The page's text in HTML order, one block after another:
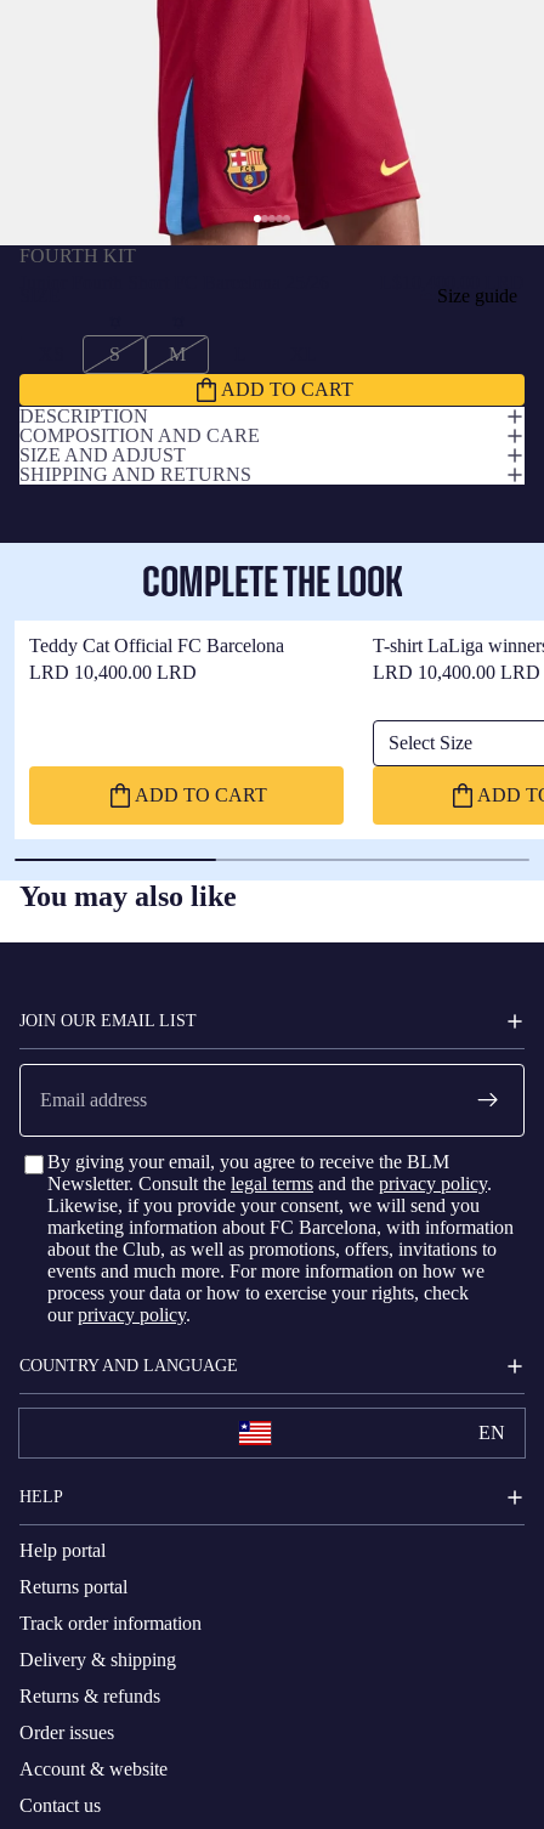
FOURTH KIT
Size guide
S M
ADD TO CART
DESCRIPTION
COMPOSITION AND CARE
SIZE AND ADJUST
SHIPPING AND RETURNS
COMPLETE THE LOOK
Teddy Cat Official FC Barcelona
LRD 10,400.00 LRD
ADD TO CART
T-shirt LaLiga
LRD 10,400.00 LRD
Select Size
ADD
You may also like
JOIN OUR EMAIL LIST
Email
By giving your email, you agree to receive the BLM
Newsletter. Consult the legal terms and the privacy policy.
Likewise, if you provide your consent, we will send you
marketing information about FC Barcelona, with information
about the Club, as well as promotions, offers, invitations to
events and much more. For more information on how we
process your data or how to exercise your rights, check
ourprivacy policy.
COUNTRY AND LANGUAGE
EN
HELP
Help portal
Returns portal
Track order information
Delivery & shipping
Returns & refunds
Order issues
Account & website
Contact us